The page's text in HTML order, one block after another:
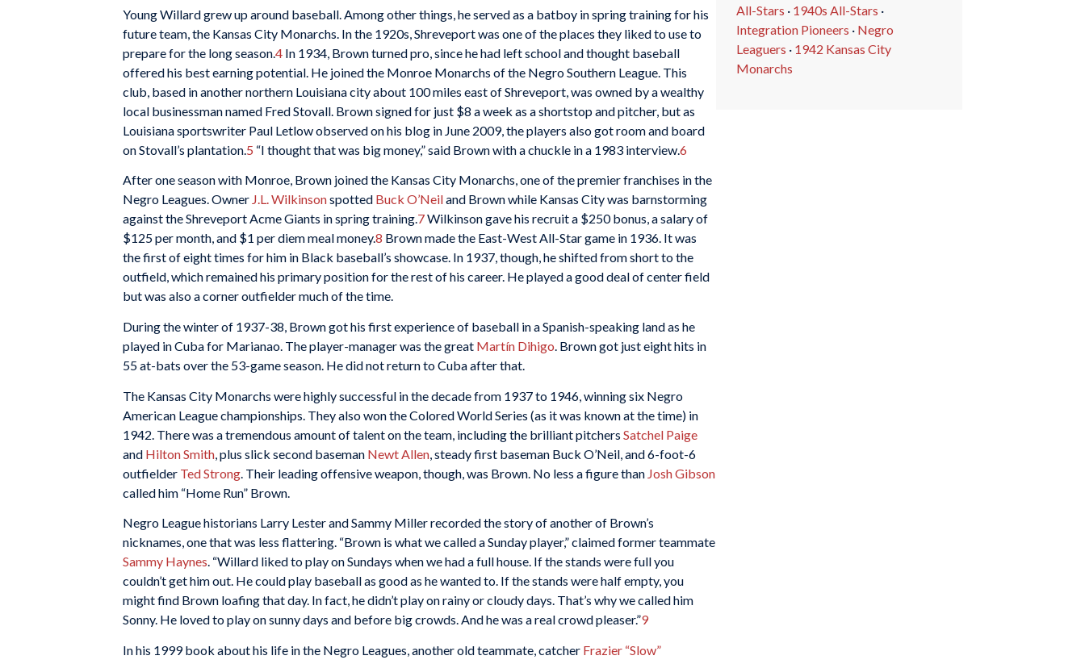
Young Willard grew up around baseball. Among other things, he served as a batboy in spring training for his
future team, the Kansas City Monarchs. In the 1920s, Shreveport was one of the places they liked to use to
prepare for the long season.4 In 1934, Brown turned pro, since he had left school and thought baseball
offered his best earning potential. He joined the Monroe Monarchs of the Negro Southern League. This
club, based in another northern Louisiana city about 100 miles east of Shreveport, was owned by a wealthy
local businessman named Fred Stovall. Brown signed for just $8 a week as a shortstop and pitcher, but as
Louisiana sportswriter Paul Letlow observed on his blog in June 2009, the players also got room and board
on Stovall’s plantation. 5 “I thought that was big money,” said Brown with a chuckle in a 1983 interview.6
After one season with Monroe, Brown joined the Kansas City Monarchs, one of the premier franchises in the
Negro Leagues. Owner J.L. Wilkinsonspotted Buck O’Neiland Brown while Kansas City was barnstorming
against the Shreveport Acme Giants in spring training.7Wilkinson gave his recruit a $250 bonus, a salary of
$125 per month, and $1 per diem meal money.8 Brown made the East-West All-Star game in 1936. It was
the first of eight times for him in Black baseball’s showcase. In 1937, though, he shifted from short to the
outfield, which remained his primary position for the rest of his career. He played a good deal of center field
but was also a corner outfielder much of the time.
During the winter of 1937-38, Brown got his first experience of baseball in a Spanish-speaking land as he
played in Cuba for Marianao. The player-manager was the great Martín Dihigo. Brown got just eight hits in
55 at-bats over the 53-game season. He did not return to Cuba after that.
The Kansas City Monarchs were highly successful in the decade from 1937 to 1946, winning six Negro
American League championships. They also won the Colored World Series (as it was known at the time) in
1942. There was a tremendous amount of talent on the team, including the brilliant pitchers Satchel Paige
and Hilton Smith , plus slick second baseman Newt Allen , steady first baseman Buck O’Neil, and 6-foot-6
outfielder Ted Strong . Their leading offensive weapon, though, was Brown. No less a figure than Josh Gibson
called him “Home Run” Brown.
Negro League historians Larry Lester and Sammy Miller recorded the story of another of Brown’s
nicknames, one that was less flattering. “Brown is what we called a Sunday player,” claimed former teammate
Sammy Haynes. “Willard liked to play on Sundays when we had a full house. If the stands were full you
couldn’t get him out. He could play baseball as good as he wanted to. If the stands were half empty, you
might find Brown loafing that day. In fact, he didn’t play on rainy or cloudy days. That’s why we called him
Sonny. He loved to play on sunny days and before big crowds. And he was a real crowd pleaser.”9
In his 1999 book about his life in the Negro Leagues, another old teammate, catcher Frazier “Slow”
All-Stars · 1940s All-Stars ·
Integration Pioneers · Negro
Leaguers · 1942 Kansas City
Monarchs